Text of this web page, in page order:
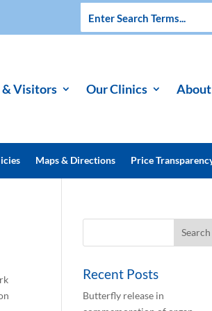
Visitors Our Clinics
Maps & Directions Price
Recent Posts
Butterfly release in